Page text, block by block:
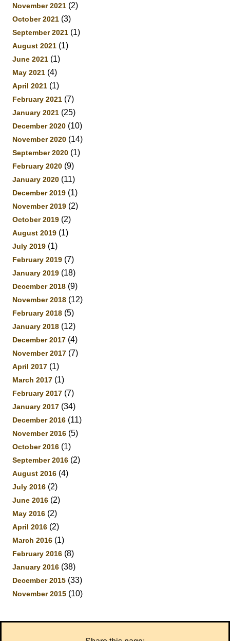
November 2021 (2)
October 2021 (3)
September 2021 (1)
August 2021 (1)
June 2021 (1)
May 2021 (4)
April 2021 (1)
February 2021 (7)
January 2021 (25)
December 2020 (10)
November 2020 (14)
September 2020 (1)
February 2020 (9)
January 2020 (11)
December 2019 (1)
November 2019 (2)
October 2019 (2)
August 2019 (1)
July 2019 (1)
February 2019 (7)
January 2019 (18)
December 2018 (9)
November 2018 (12)
February 2018 (5)
January 2018 (12)
December 2017 (4)
November 2017 (7)
April 2017 (1)
March 2017 (1)
February 2017 (7)
January 2017 (34)
December 2016 (11)
November 2016 (5)
October 2016 (1)
September 2016 (2)
August 2016 (4)
July 2016 (2)
June 2016 (2)
May 2016 (2)
April 2016 (2)
March 2016 (1)
February 2016 (8)
January 2016 (38)
December 2015 (33)
November 2015 (10)